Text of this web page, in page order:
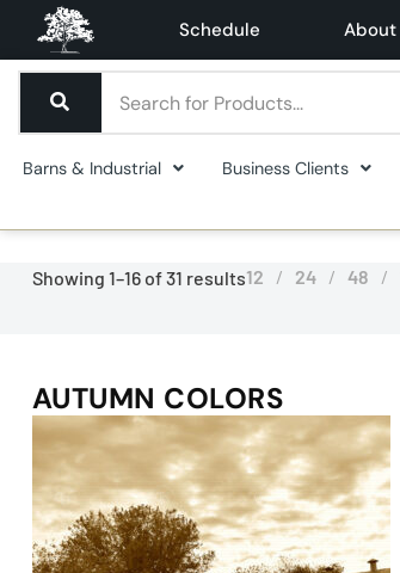
Schedule About
Barns & Industrial Business Clients
Showing 1–16 of 31 results12 24 48
AUTUMN COLORS